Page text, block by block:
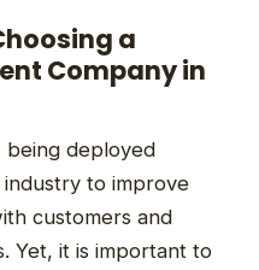
a
Company in
being deployed
industry to improve
customers and
Yet, it is important to